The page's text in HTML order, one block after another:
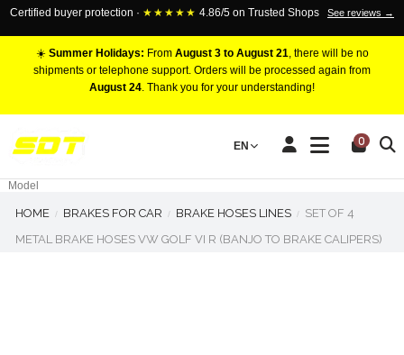
Certified buyer protection · ★★★★★ 4.86/5 on Trusted Shops See reviews →
☀️ Summer Holidays: From August 3 to August 21, there will be no
shipments or telephone support. Orders will be processed again from
August 24. Thank you for your understanding!
EN 0
RACING BRAKE CALIPERS
Marca
Model
HOME BRAKES FOR CAR BRAKE HOSES LINES
SET OF 4
METAL BRAKE HOSES VW GOLF VI R (BANJO TO BRAKE CALIPERS)